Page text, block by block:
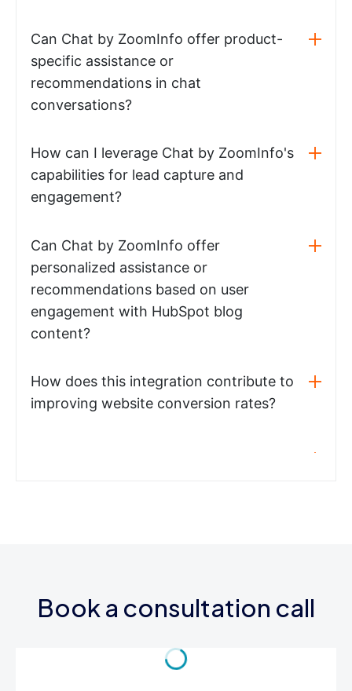
Can Chat by ZoomInfo offer product-
specific assistance or
recommendations in chat
conversations?
How can I leverage Chat by ZoomInfo's
capabilities for lead capture and
engagement?
Can Chat by ZoomInfo offer
personalized assistance or
recommendations based on user
engagement with HubSpot blog
content?
How does this integration contribute to
improving website conversion rates?
Book a consultation call